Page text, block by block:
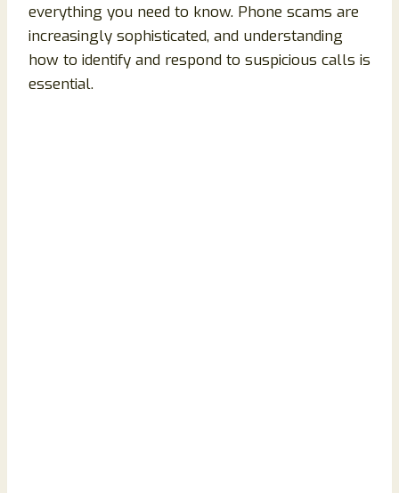
everything you need to know. Phone scams are
increasingly sophisticated, and understanding
how to identify and respond to suspicious calls is
essential.